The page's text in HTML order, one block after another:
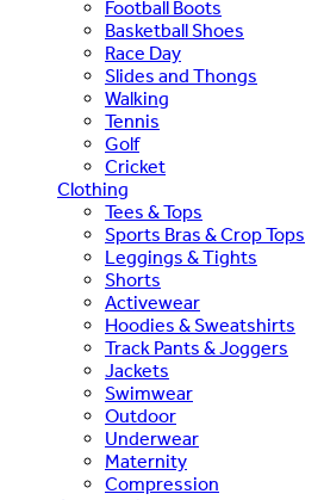
Football Boots
Basketball Shoes
Race Day
Slides and Thongs
Walking
Tennis
Golf
Cricket
Clothing
Tees & Tops
Sports Bras & Crop Tops
Leggings & Tights
Shorts
Activewear
Hoodies & Sweatshirts
Track Pants & Joggers
Jackets
Swimwear
Outdoor
Underwear
Maternity
Compression